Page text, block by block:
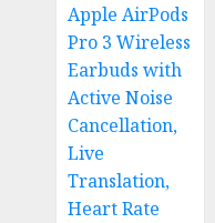
Apple AirPods
Pro 3 Wireless
Earbuds with
Active Noise
Cancellation,
Live
Translation,
Heart Rate